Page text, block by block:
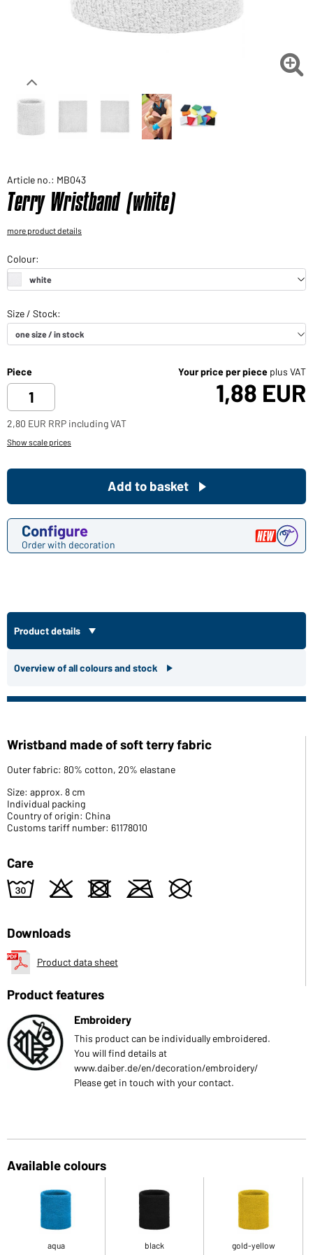
Would you like to order goods for your private use?

Article no.: MB043
Terry Wristband (white)
more product details
Piece Your price per piece plus VAT
1,88 EUR
2,80 EUR RRP including VAT
Show scale prices
Configure
Order with decoration
Add to basket
Product details
Overview of all colours and stock
Wristband made of soft terry fabric
Outer fabric: 80% cotton, 20% elastane
Size: approx. 8 cm
Individual packing
Country of origin: China
Customs tariff number: 61178010
Care
w o d m U
Downloads
Product data sheet
Product features
Embroidery
This product can be individually embroidered.
You will find details at
www.daiber.de/en/decoration/embroidery/
Please get in touch with your contact.
Available colours
aqua black gold-yellow